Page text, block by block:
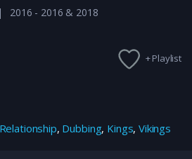
2016 - 2016 & 2018
+ Playlist
, Dubbing, Kings,Vikings